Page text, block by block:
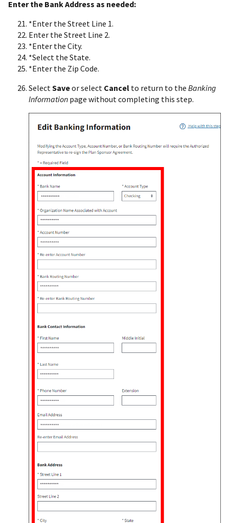
Enter the Bank Address as needed:
*Enter the Street Line 1.
Enter the Street Line 2.
*Enter the City.
*Select the State.
*Enter the Zip Code.
Select Saveor select Cancel to return to the Banking
Information page without completing this step.